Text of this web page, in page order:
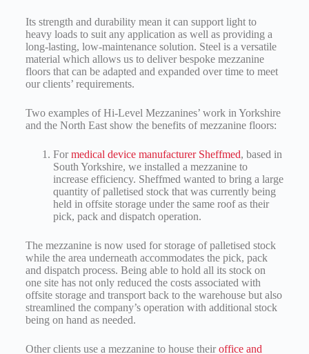
Its strength and durability mean it can support light to
heavy loads to suit any application as well as providing a
long-lasting, low-maintenance solution. Steel is a versatile
material which allows us to deliver bespoke mezzanine
floors that can be adapted and expanded over time to meet
our clients’ requirements.
Two examples of Hi-Level Mezzanines’ work in Yorkshire
and the North East show the benefits of mezzanine floors:
Formedical device manufacturer Sheffmed, based in
South Yorkshire, we installed a mezzanine to
increase efficiency. Sheffmed wanted to bring a large
quantity of palletised stock that was currently being
held in offsite storage under the same roof as their
pick, pack and dispatch operation.
The mezzanine is now used for storage of palletised stock
while the area underneath accommodates the pick, pack
and dispatch process. Being able to hold all its stock on
one site has not only reduced the costs associated with
offsite storage and transport back to the warehouse but also
streamlined the company’s operation with additional stock
being on hand as needed.
Other clients use a mezzanine to house theiroffice and